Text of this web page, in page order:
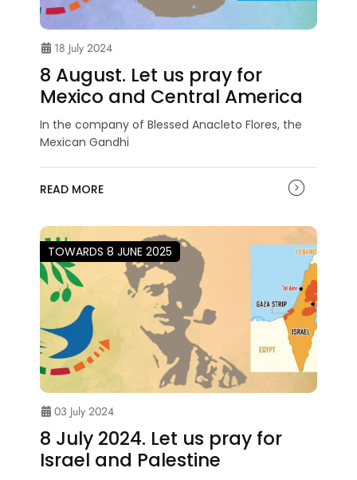
18 July 2024
8 August. Let us pray for
Mexico and Central America
In the company of Blessed Anacleto Flores, the
Mexican Gandhi
READ MORE
TOWARDS 8 JUNE 2025
03 July 2024
8 July 2024. Let us pray for
Israel and Palestine